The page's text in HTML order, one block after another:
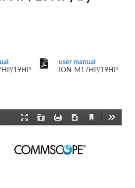
19HP
user manual
ION-M17HP/19HP
Download
Current